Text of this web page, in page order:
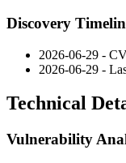
Discovery
2026-06-29 -
2026-06-29 -
Technical
Vulnerability